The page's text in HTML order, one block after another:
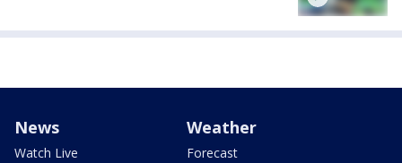
News
Watch Live
Weather
Forecast